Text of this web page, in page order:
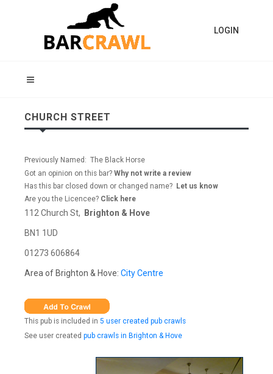
LOGIN
CHURCH STREET
Previously Named: The Black Horse
Got an opinion on this bar? Why not write a review
Has this bar closed down or changed name? Let us know
Are you the Licencee? Click here
112 Church St, Brighton & Hove
BN1 1UD
01273 606864
Area of Brighton & Hove: City Centre
This pub is included in 5 user created pub crawls
See user created pub crawls in Brighton & Hove